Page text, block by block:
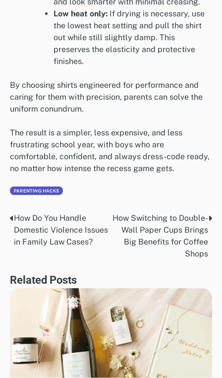
Low heat only: If drying is necessary, use
the lowest heat setting and pull the shirt
out while still slightly damp. This
preserves the elasticity and protective
finishes.
By choosing shirts engineered for performance and
caring for them with precision, parents can solve the
uniform conundrum.
The result is a simpler, less expensive, and less
frustrating school year, with boys who are
comfortable, confident, and always dress-code ready,
no matter how intense the recess game gets.
PARENTING HACKS
Post
navigation
How Do You Handle
Domestic Violence Issues
in Family Law Cases?
How Switching to Double-
Wall Paper Cups Brings
Big Benefits for Coffee
Shops
Related Posts